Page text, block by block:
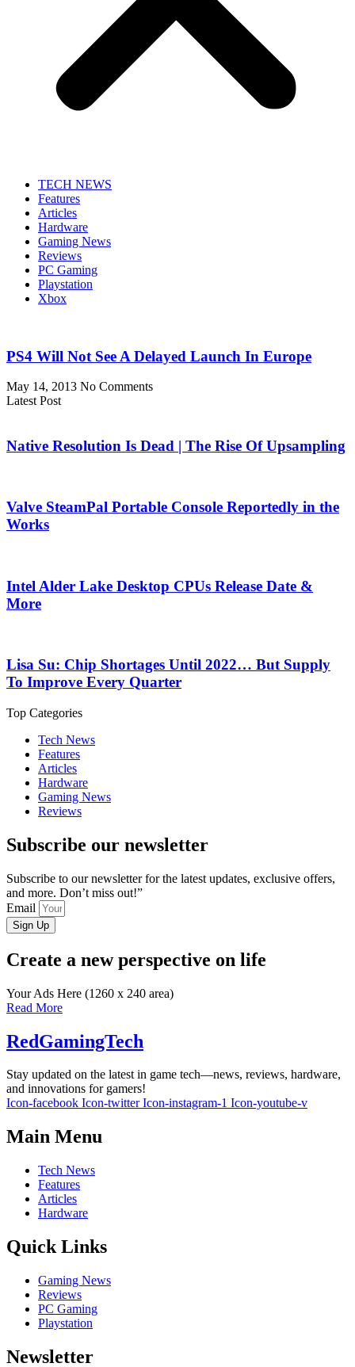
TECH NEWS
Features
Articles
Hardware
Gaming News
Reviews
PC Gaming
Playstation
Xbox
PS4 Will Not See A Delayed Launch In Europe
May 14, 2013 No Comments
Latest Post
Native Resolution Is Dead | The Rise Of Upsampling
Valve SteamPal Portable Console Reportedly in the
Works
Intel Alder Lake Desktop CPUs Release Date &
More
Lisa Su: Chip Shortages Until 2022… But Supply
To Improve Every Quarter
Top Categories
Tech News
Features
Articles
Hardware
Gaming News
Reviews
Subscribe our newsletter
Subscribe to our newsletter for the latest updates, exclusive offers,
and more. Don’t miss out!”
Email
Sign Up
Create a new perspective on life
Your Ads Here (1260 x 240 area)
Read More
RedGamingTech
Stay updated on the latest in game tech—news, reviews, hardware,
and innovations for gamers!
Icon-facebook Icon-twitter Icon-instagram-1 Icon-youtube-v
Main Menu
Tech News
Features
Articles
Hardware
Quick Links
Gaming News
Reviews
PC Gaming
Playstation
Newsletter